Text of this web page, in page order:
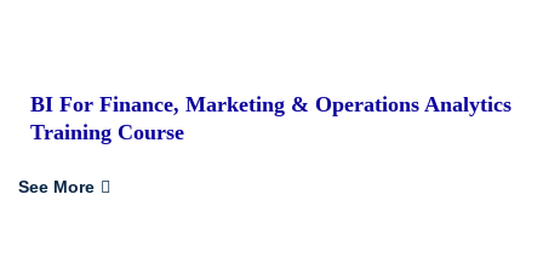
BI For Finance, Marketing & Operations Analytics
Training Course
See More